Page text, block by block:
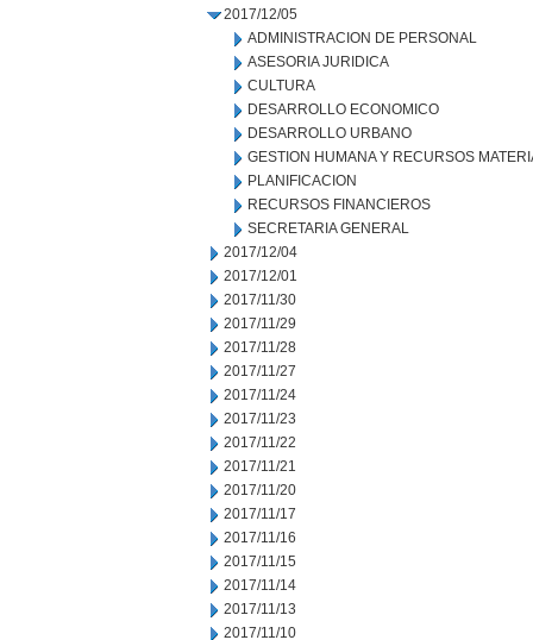
2017/12/05
ADMINISTRACION DE PERSONAL
ASESORIA JURIDICA
CULTURA
DESARROLLO ECONOMICO
DESARROLLO URBANO
GESTION HUMANA Y RECURSOS
PLANIFICACION
RECURSOS FINANCIEROS
SECRETARIA GENERAL
2017/12/04
2017/12/01
2017/11/30
2017/11/29
2017/11/28
2017/11/27
2017/11/24
2017/11/23
2017/11/22
2017/11/21
2017/11/20
2017/11/17
2017/11/16
2017/11/15
2017/11/14
2017/11/13
2017/11/10